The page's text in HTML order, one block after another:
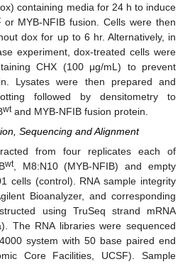
containing media for 24 h to induce
or MYB-NFIB fusion. Cells were then
dox for up to 6 hr. Alternatively, in
experiment, dox-treated cells were
CHX (100 μg/mL) to prevent
Lysates were then prepared and
followed by densitometry to
wtand MYB-NFIB fusion protein.
Sequencing and Alignment
from four replicates each of
wt, M8:N10 (MYB-NFIB) and empty
cells (control). RNA sample integrity
Bioanalyzer, and corresponding
using TruSeq strand mRNA
The RNA libraries were sequenced
system with 50 base paired end
Core Facilities, UCSF). Sample